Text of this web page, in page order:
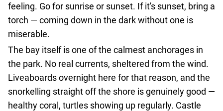
feeling. Go for sunrise or sunset. If it's sunset, bring a
torch — coming down in the dark without one is
miserable.
The bay itself is one of the calmest anchorages in
the park. No real currents, sheltered from the wind.
Liveaboards overnight here for that reason, and the
snorkelling straight off the shore is genuinely good —
healthy coral, turtles showing up regularly. Castle